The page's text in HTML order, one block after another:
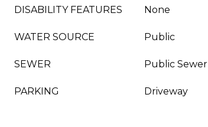
DISABILITY FEATURES None
WATER SOURCE Public
SEWER Public Sewer
PARKING Driveway